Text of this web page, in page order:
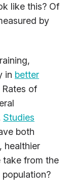
like this? Of
by
in better
of
Studies
both
healthier
take from the